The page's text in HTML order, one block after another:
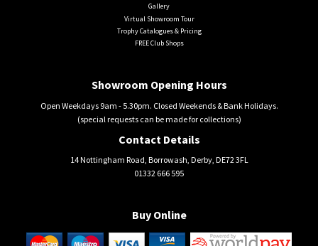
Gallery
Virtual Showroom Tour
Trophy Catalogues & Pricing
FREE Club Shops
Showroom Opening Hours
Open Weekdays 9am - 5.30pm. Closed Weekends & Bank Holidays.
(special requests can be made for collections)
Contact Details
14 Nottingham Road, Borrowash, Derby, DE72 3FL
01332 666 595
Buy Online